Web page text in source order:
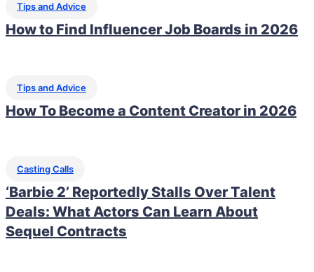
Tips and Advice
How to Find Influencer Job Boards in 2026
Tips and Advice
How To Become a Content Creator in 2026
Casting Calls
‘Barbie 2’ Reportedly Stalls Over Talent
Deals: What Actors Can Learn About
Sequel Contracts